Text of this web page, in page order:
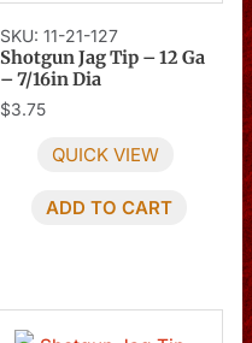
SKU: 11-21-127
Shotgun Jag Tip – 12 Ga
– 7/16in Dia
$3.75
QUICK VIEW
ADD TO CART